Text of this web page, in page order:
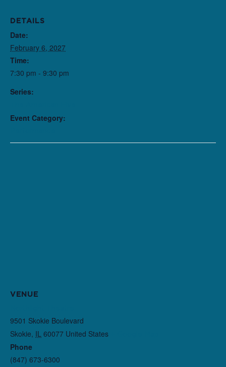
DETAILS
Date:
February 6, 2027
Time:
7:30 pm - 9:30 pm
Series:
Event Category:
VENUE
9501 Skokie Boulevard
Skokie, IL 60077 United States
Phone
(847) 673-6300